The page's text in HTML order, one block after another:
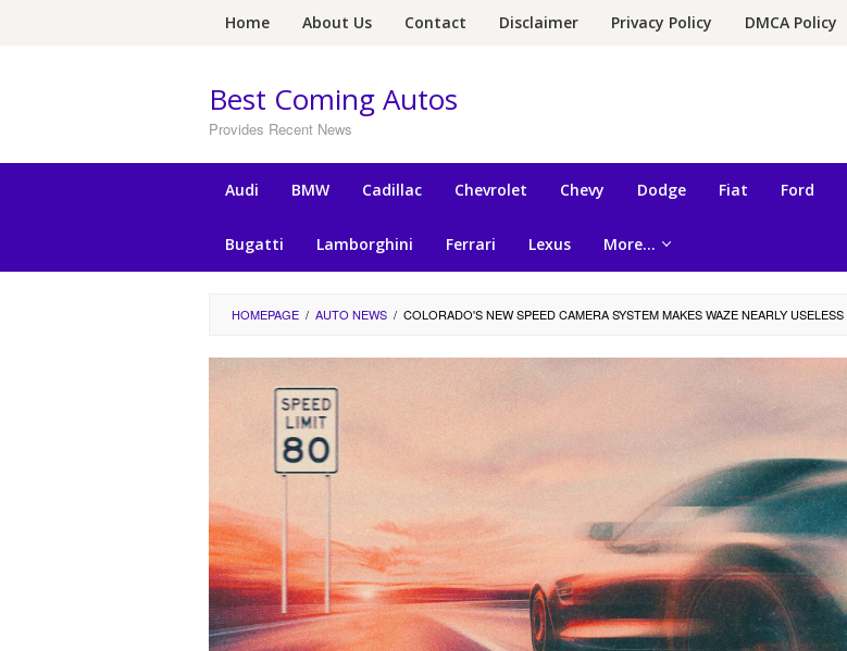
Home About Us Contact Disclaimer Privacy Policy DMCA Policy
Best Coming Autos
Provides Recent News
Audi BMW Cadillac Chevrolet Chevy Dodge Fiat Ford
Bugatti Lamborghini Ferrari Lexus More…
HOMEPAGE / AUTO NEWS / COLORADO'S NEW SPEED ​​CAMERA SYSTEM MAKES WAZE NEARLY USELESS